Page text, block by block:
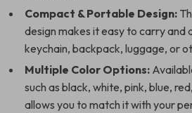
Compact & Portable Design:
design makes it easy to carry and
keychain, backpack, luggage, or
Multiple Color Options:
such as black, white, pink, blue,
allows you to match it with your